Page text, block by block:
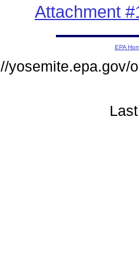
Attachment
EPA
yosemite.epa.gov/